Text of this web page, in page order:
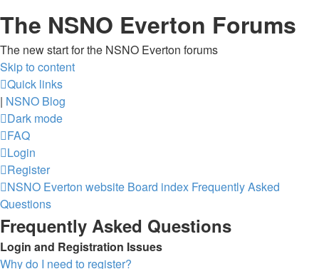
The NSNO Everton Forums
The new start for the NSNO Everton forums
Skip to content
Quick links
| NSNO Blog
Dark mode
FAQ
Login
Register
NSNO Everton website Board index Frequently Asked
Questions
Frequently Asked Questions
Login and Registration Issues
Why do I need to register?